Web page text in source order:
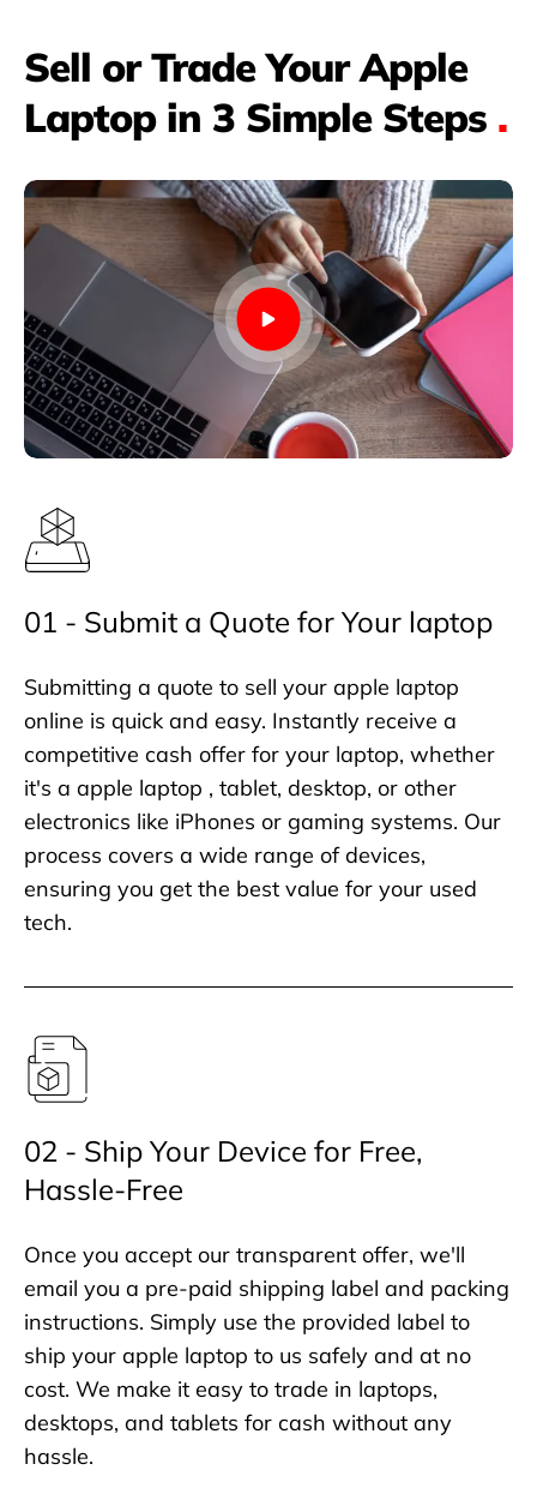
Sell or Trade Your Apple
Laptop in 3 Simple Steps .
01 - Submit a Quote for Your laptop
Submitting a quote to sell your apple laptop
online is quick and easy. Instantly receive a
competitive cash offer for your laptop, whether
it's a apple laptop , tablet, desktop, or other
electronics like iPhones or gaming systems. Our
process covers a wide range of devices,
ensuring you get the best value for your used
tech.
02 - Ship Your Device for Free,
Hassle-Free
Once you accept our transparent offer, we'll
email you a pre-paid shipping label and packing
instructions. Simply use the provided label to
ship your apple laptop to us safely and at no
cost. We make it easy to trade in laptops,
desktops, and tablets for cash without any
hassle.